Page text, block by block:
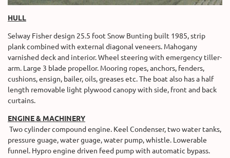
HULL
Selway Fisher design 25.5 foot Snow Bunting built 1985, strip
plank combined with external diagonal veneers. Mahogany
varnished deck and interior. Wheel steering with emergency tiller-
arm. Large 3 blade propellor. Mooring ropes, anchors, fenders,
cushions, ensign, bailer, oils, greases etc. The boat also has a half
length removable light plywood canopy with side, front and back
curtains.
ENGINE & MACHINERY
Two cylinder compound engine. Keel Condenser, two water tanks,
pressure guage, water guage, water pump, whistle. Lowerable
funnel. Hypro engine driven feed pump with automatic bypass.